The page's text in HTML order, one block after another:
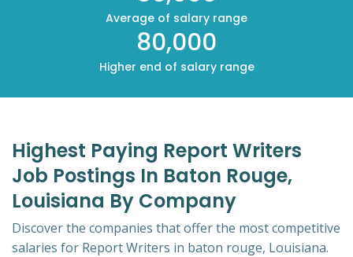
Average of salary range
80,000
Higher end of salary range
Highest Paying Report Writers
Job Postings In Baton Rouge,
Louisiana By Company
Discover the companies that offer the most competitive
salaries for Report Writers in baton rouge, Louisiana.